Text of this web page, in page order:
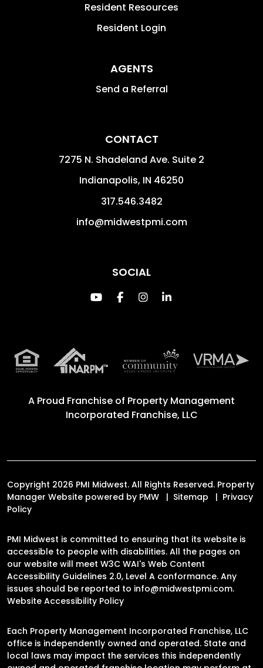
Resident Resources
Resident Login
AGENTS
Send a Referral
CONTACT
7275 N. Shadeland Ave. Suite 2
Indianapolis, IN 46250
317.546.3482
info@midwestpmi.com
SOCIAL
Youtube
FacebookInstagram
Linked In
A Proud Franchise of Property Management
Incorporated Franchise, LLC
Copyright 2026 PMI Midwest. All Rights Reserved. Property
Manager Website powered by PMW Sitemap
Privacy
Policy
PMI Midwest is committed to ensuring that its website is
accessible to people with disabilities. All the pages on
our website will meet W3C WAI's Web Content
Accessibility Guidelines 2.0, Level A conformance. Any
issues should be reported to info@midwestpmi.com.
Website Accessibility Policy
Each Property Management Incorporated Franchise, LLC
office is independently owned and operated. State and
local laws may impact the services this independently